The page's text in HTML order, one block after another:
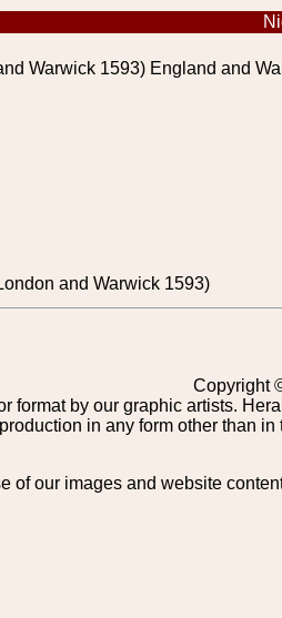
Warwick 1593) England and
and Warwick 1593)
Copyright
format by our graphic artists.
in any form other than
of our images and website